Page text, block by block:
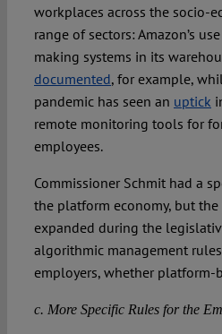
workplaces across the socio-
range of sectors: Amazon’s
making systems in its
documented, for example,
pandemic has seen an uptick
remote monitoring tools for
employees.
Commissioner Schmit had a
the platform economy, but
expanded during the
algorithmic management
employers, whether platform-
c. More Specific Rules for the